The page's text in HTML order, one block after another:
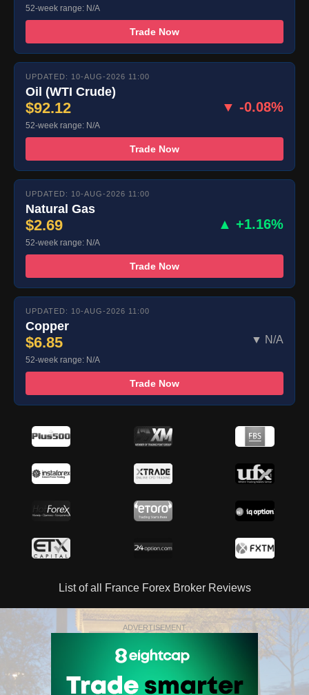
52-week range: N/A
Trade Now
UPDATED: 10-AUG-2026 11:00
Oil (WTI Crude)
$92.12 ▼ -0.08%
52-week range: N/A
Trade Now
UPDATED: 10-AUG-2026 11:00
Natural Gas
$2.69 ▲ +1.16%
52-week range: N/A
Trade Now
UPDATED: 10-AUG-2026 11:00
Copper
$6.85 ▼ N/A
52-week range: N/A
Trade Now
List of all France Forex Broker Reviews
ADVERTISEMENT